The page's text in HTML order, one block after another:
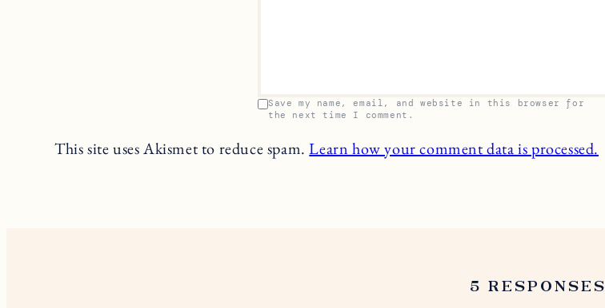
Save my name, email, and website in this browser for
the next time I comment.
This site uses Akismet to reduce spam.Learn how your comment data is processed.
5 RESPONSES